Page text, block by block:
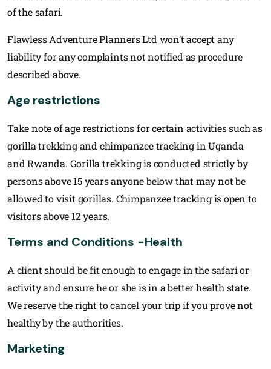
of the safari.
Flawless Adventure Planners Ltd won’t accept any
liability for any complaints not notified as procedure
described above.
Age restrictions
Take note of age restrictions for certain activities such as
gorilla trekking and chimpanzee tracking in Uganda
and Rwanda. Gorilla trekking is conducted strictly by
persons above 15 years anyone below that may not be
allowed to visit gorillas. Chimpanzee tracking is open to
visitors above 12 years.
Terms and Conditions -Health
A client should be fit enough to engage in the safari or
activity and ensure he or she is in a better health state.
We reserve the right to cancel your trip if you prove not
healthy by the authorities.
Marketing